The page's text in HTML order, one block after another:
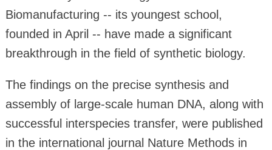
Biomanufacturing -- its youngest school,
founded in April -- have made a significant
breakthrough in the field of synthetic biology.
The findings on the precise synthesis and
assembly of large-scale human DNA, along with
successful interspecies transfer, were published
in the international journal Nature Methods in